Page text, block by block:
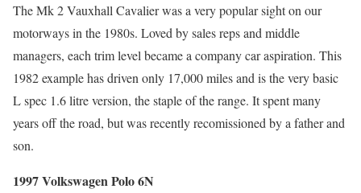
The Mk 2 Vauxhall Cavalier was a very popular sight on our
motorways in the 1980s. Loved by sales reps and middle
managers, each trim level became a company car aspiration. This
1982 example has driven only 17,000 miles and is the very basic
L spec 1.6 litre version, the staple of the range. It spent many
years off the road, but was recently recomissioned by a father and
son.
1997 Volkswagen Polo 6N